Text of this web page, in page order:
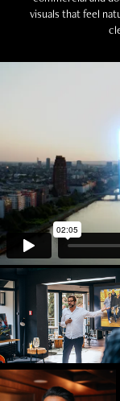
visuals that feel